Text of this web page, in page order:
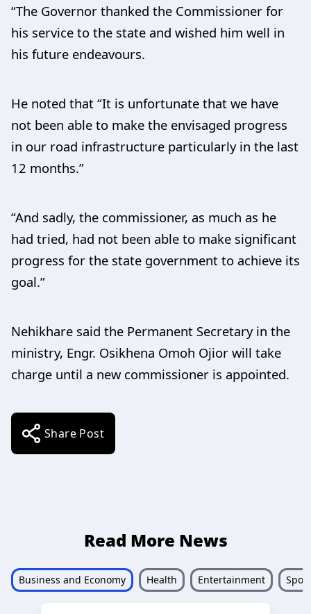
“The Governor thanked the Commissioner for
his service to the state and wished him well in
his future endeavours.
He noted that “It is unfortunate that we have
not been able to make the envisaged progress
in our road infrastructure particularly in the last
12 months.”
“And sadly, the commissioner, as much as he
had tried, had not been able to make significant
progress for the state government to achieve its
goal.”
Nehikhare said the Permanent Secretary in the
ministry, Engr. Osikhena Omoh Ojior will take
charge until a new commissioner is appointed.
Share Post
Read More News
Business and Economy Health Entertainment